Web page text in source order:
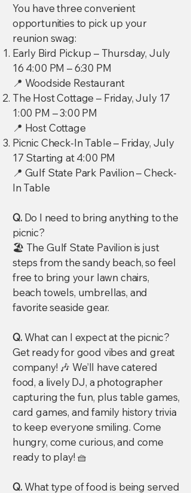
You have three convenient
opportunities to pick up your
reunion swag:
Early Bird Pickup – Thursday, July
16 4:00 PM – 6:30 PM
📍 Woodside Restaurant
The Host Cottage – Friday, July 17
1:00 PM – 3:00 PM
📍 Host Cottage
Picnic Check-In Table – Friday, July
17 Starting at 4:00 PM
📍 Gulf State Park Pavilion – Check-
In Table
Q.Do I need to bring anything to the
picnic?
🏖️ The Gulf State Pavilion is just
steps from the sandy beach, so feel
free to bring your lawn chairs,
beach towels, umbrellas, and
favorite seaside gear.
Q.What can I expect at the picnic?
Get ready for good vibes and great
company! 🎶 We’ll have catered
food, a lively DJ, a photographer
capturing the fun, plus table games,
card games, and family history trivia
to keep everyone smiling. Come
hungry, come curious, and come
ready to play! 🧺
Q. What type of food is being served